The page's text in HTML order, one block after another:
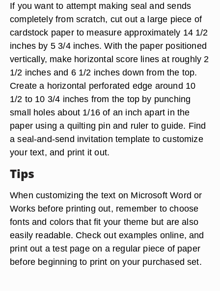
If you want to attempt making seal and sends
completely from scratch, cut out a large piece of
cardstock paper to measure approximately 14 1/2
inches by 5 3/4 inches. With the paper positioned
vertically, make horizontal score lines at roughly 2
1/2 inches and 6 1/2 inches down from the top.
Create a horizontal perforated edge around 10
1/2 to 10 3/4 inches from the top by punching
small holes about 1/16 of an inch apart in the
paper using a quilting pin and ruler to guide. Find
a seal-and-send invitation template to customize
your text, and print it out.
Tips
When customizing the text on Microsoft Word or
Works before printing out, remember to choose
fonts and colors that fit your theme but are also
easily readable. Check out examples online, and
print out a test page on a regular piece of paper
before beginning to print on your purchased set.